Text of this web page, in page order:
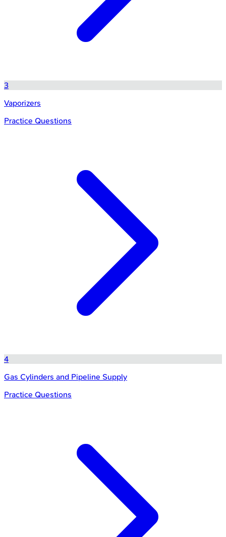
3
Vaporizers
Practice Questions
4
Gas Cylinders and Pipeline Supply
Practice Questions